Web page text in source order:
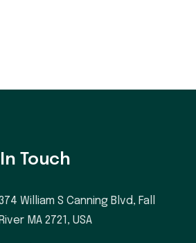
Touch
William S Canning Blvd, Fall
River MA 2721, USA